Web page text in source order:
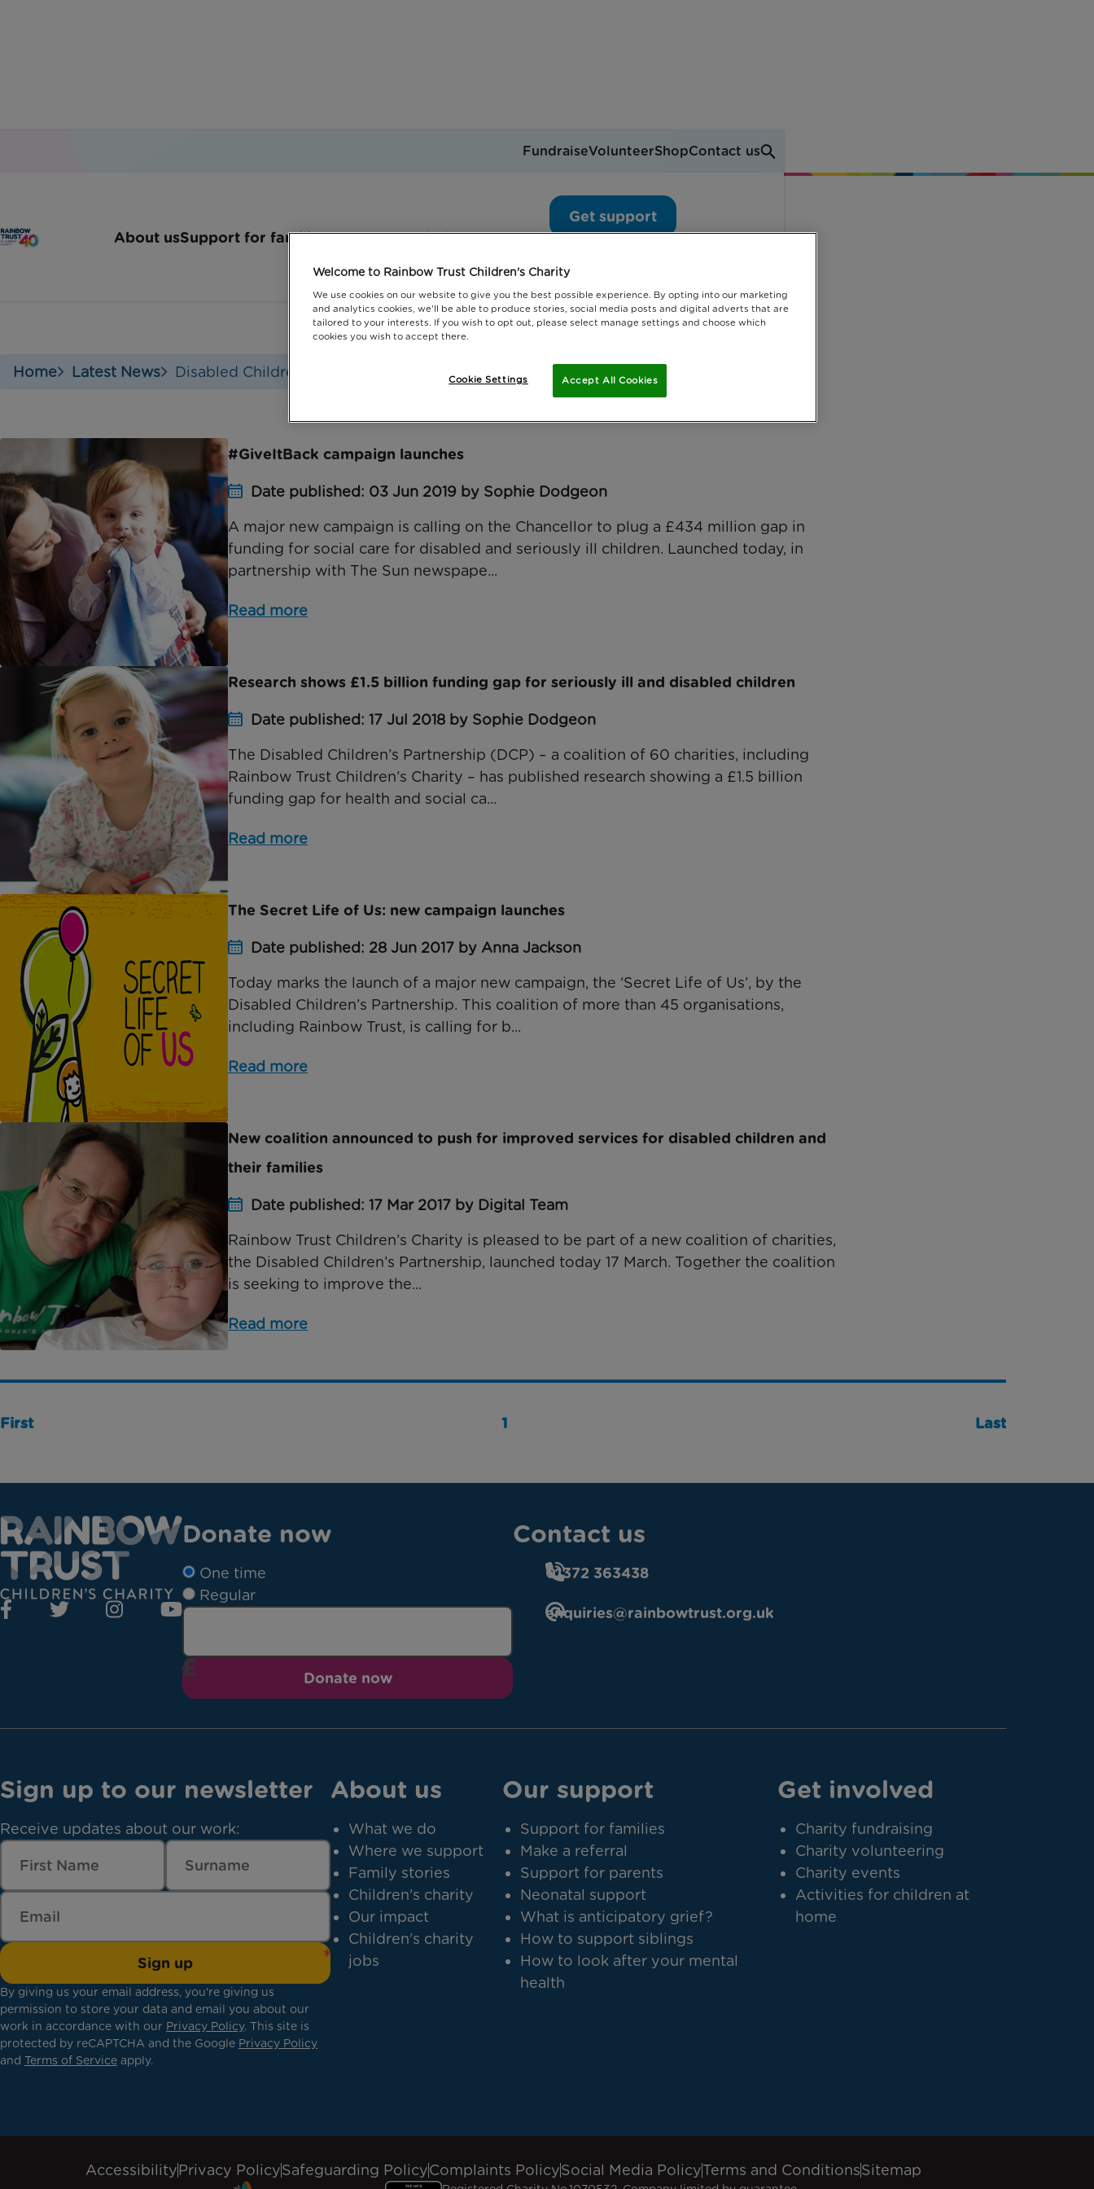
About usSupport for familiesHow you can helpEventsJobs
Get support
FundraiseVolunteerShopContact us
Disabled children’s partnership
Home Latest News Disabled Childrens Partnership
#GiveItBack campaign launches
Date published: 03 Jun 2019 by Sophie Dodgeon
A major new campaign is calling on the Chancellor to plug a £434 million gap in
funding for social care for disabled and seriously ill children. Launched today, in
partnership with The Sun newspape...
Read more
Research shows £1.5 billion funding gap for seriously ill and disabled children
Date published: 17 Jul 2018 by Sophie Dodgeon
The Disabled Children’s Partnership (DCP) – a coalition of 60 charities, including
Rainbow Trust Children’s Charity – has published research showing a £1.5 billion
funding gap for health and social ca...
Read more
The Secret Life of Us: new campaign launches
Date published: 28 Jun 2017 by Anna Jackson
Today marks the launch of a major new campaign, the ‘Secret Life of Us’, by the
Disabled Children’s Partnership. This coalition of more than 45 organisations,
including Rainbow Trust, is calling for b...
Read more
New coalition announced to push for improved services for disabled children and
their families
Date published: 17 Mar 2017 by Digital Team
Rainbow Trust Children’s Charity is pleased to be part of a new coalition of charities,
the Disabled Children’s Partnership, launched today 17 March. Together the coalition
is seeking to improve the...
Read more
First 1 Last
Donate now
One time
Regular
Donate now
Contact us
01372 363438
enquiries@rainbowtrust.org.uk
Sign up to our newsletter
Receive updates about our work:
Sign up
By giving us your email address, you're giving us
permission to store your data and email you about our
work in accordance with our Privacy Policy. This site is
protected by reCAPTCHA and the Google Privacy Policy
and Terms of Service apply.
About us
What we do
Where we support
Family stories
Children's charity
Our impact
Children's charity
jobs
Our support
Support for families
Make a referral
Support for parents
Neonatal support
What is anticipatory grief?
How to support siblings
How to look after your mental
health
Get involved
Charity fundraising
Charity volunteering
Charity events
Activities for children at
home
AccessibilityPrivacy PolicySafeguarding PolicyComplaints PolicySocial Media PolicyTerms and ConditionsSitemap
Welcome to Rainbow Trust Children's Charity
We use cookies on our website to give you the best possible experience. By opting into our marketing
and analytics cookies, we'll be able to produce stories, social media posts and digital adverts that are
tailored to your interests. If you wish to opt out, please select manage settings and choose which
cookies you wish to accept there.
Accept All Cookies
Cookie Settings